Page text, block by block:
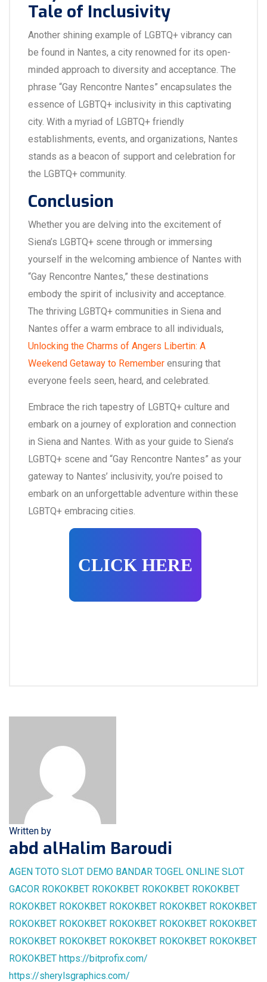
Tale of Inclusivity
Another shining example of LGBTQ+ vibrancy can
be found in Nantes, a city renowned for its open-
minded approach to diversity and acceptance. The
phrase “Gay Rencontre Nantes” encapsulates the
essence of LGBTQ+ inclusivity in this captivating
city. With a myriad of LGBTQ+ friendly
establishments, events, and organizations, Nantes
stands as a beacon of support and celebration for
the LGBTQ+ community.
Conclusion
Whether you are delving into the excitement of
Siena’s LGBTQ+ scene through or immersing
yourself in the welcoming ambience of Nantes with
“Gay Rencontre Nantes,” these destinations
embody the spirit of inclusivity and acceptance.
The thriving LGBTQ+ communities in Siena and
Nantes offer a warm embrace to all individuals,
Unlocking the Charms of Angers Libertin: A
Weekend Getaway to Remember ensuring that
everyone feels seen, heard, and celebrated.
Embrace the rich tapestry of LGBTQ+ culture and
embark on a journey of exploration and connection
in Siena and Nantes. With as your guide to Siena’s
LGBTQ+ scene and “Gay Rencontre Nantes” as your
gateway to Nantes’ inclusivity, you’re poised to
embark on an unforgettable adventure within these
LGBTQ+ embracing cities.
CLICK HERE
Written by
abd alHalim Baroudi
AGEN TOTO SLOT DEMO BANDAR TOGEL ONLINE SLOT
GACOR ROKOKBET ROKOKBET ROKOKBET ROKOKBET
ROKOKBET ROKOKBET ROKOKBET ROKOKBET ROKOKBET
ROKOKBET ROKOKBET ROKOKBET ROKOKBET ROKOKBET
ROKOKBET ROKOKBET ROKOKBET ROKOKBET ROKOKBET
ROKOKBET https://bitprofix.com/
https://sherylsgraphics.com/